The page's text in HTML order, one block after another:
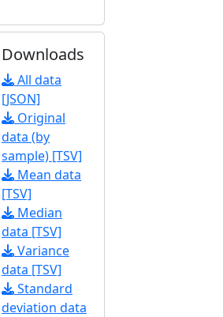
Downloads
All data
[JSON]
Original
data (by
sample) [TSV]
Mean data
[TSV]
Median
data [TSV]
Variance
data [TSV]
Standard
deviation data